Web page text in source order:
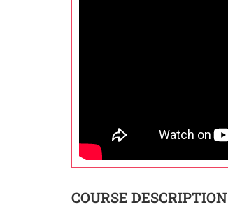
COURSE DESCRIPTION